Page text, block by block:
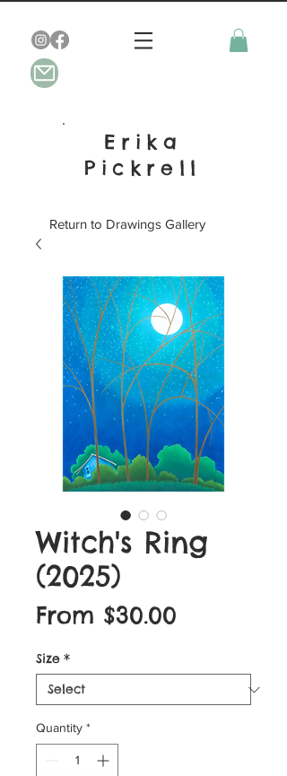
Erika
Pickrell
Return to Drawings Gallery
Witch's Ring
(2025)
From $30.00
Size *
Quantity *